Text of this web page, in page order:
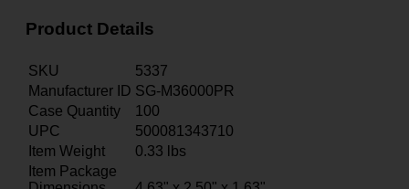
Product Details
SKU
5337
Manufacturer ID SG-M36000PR
Case Quantity
100
UPC
500081343710
Item Weight
0.33 lbs
Item Package